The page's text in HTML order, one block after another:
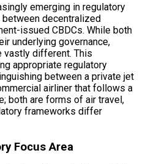
emerging in regulatory
decentralized
issued CBDCs. While both
underlying governance,
vastly different. This
appropriate regulatory
between a private jet
airliner that follows a
both are forms of air travel,
frameworks differ
Focus Area